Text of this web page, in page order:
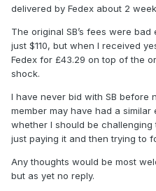
delivered by Fedex about 2
The original SB’s fees were
just $110, but when I received
Fedex for £43.29 on top of the
shock.
I have never bid with SB before
member may have had a
whether I should be
just paying it and then trying to
Any thoughts would be most
but as yet no reply.